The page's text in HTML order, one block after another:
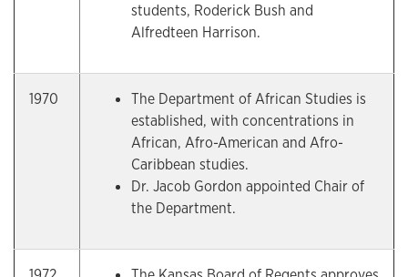
students, Roderick Bush and
Alfredteen Harrison.
1970
The Department of African Studies is
established, with concentrations in
African, Afro-American and Afro-
Caribbean studies.
Dr. Jacob Gordon appointed Chair of
the Department.